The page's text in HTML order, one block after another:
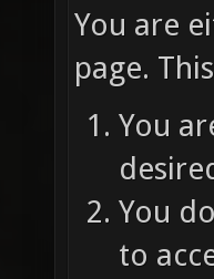
You are
page.
You
You
to